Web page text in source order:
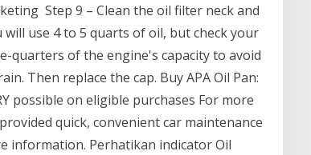
Step 9 – Clean the oil filter neck and
use 4 to 5 quarts of oil, but check your
quarters of the engine's capacity to avoid
Then replace the cap. Buy APA Oil Pan:
possible on eligible purchases For more
quick, convenient car maintenance
information. Perhatikan indicator Oil